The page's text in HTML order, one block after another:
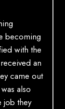
becoming
with the
an
came out
also
job they